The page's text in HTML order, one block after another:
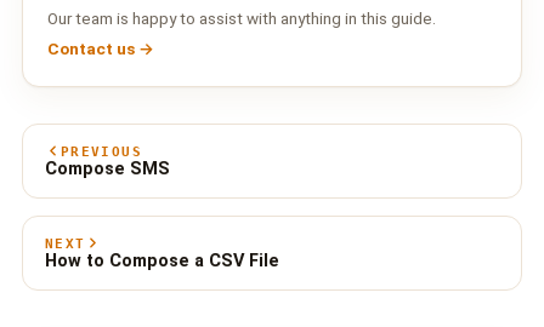
Our team is happy to assist with anything in this guide.
Contact us →
PREVIOUS
Compose SMS
NEXT
How to Compose a CSV File